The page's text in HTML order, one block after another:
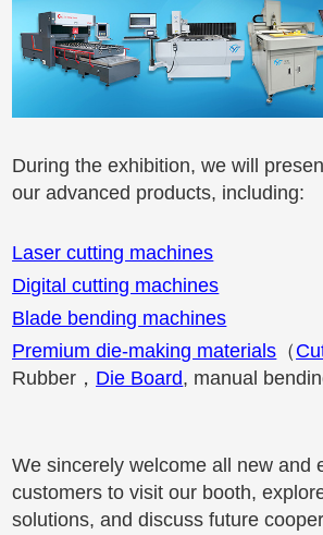
During the exhibition, we will
our advanced products, including:
Laser cutting machines
Digital cutting machines
Blade bending machines
Premium die-making materials （
Rubber ， Die Board, manual
We sincerely welcome all new and
customers to visit our booth,
solutions, and discuss future